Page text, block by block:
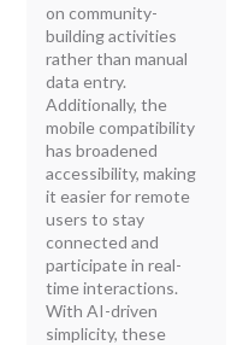
on community-
building activities
rather than manual
data entry.
Additionally, the
mobile compatibility
has broadened
accessibility, making
it easier for remote
users to stay
connected and
participate in real-
time interactions.
With AI-driven
simplicity, these